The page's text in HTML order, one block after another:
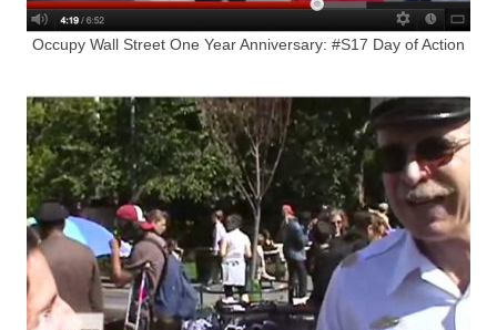
Occupy Wall Street One Year Anniversary: #S17 Day of Action